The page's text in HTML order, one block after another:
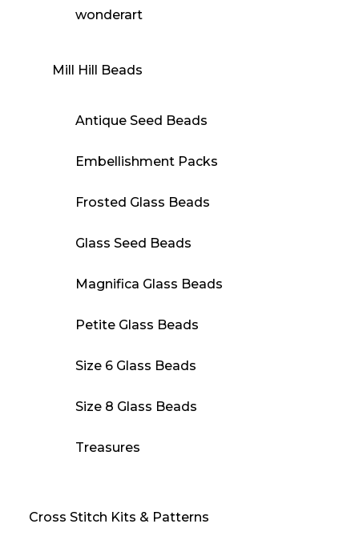
wonderart
Mill Hill Beads
Antique Seed Beads
Embellishment Packs
Frosted Glass Beads
Glass Seed Beads
Magnifica Glass Beads
Petite Glass Beads
Size 6 Glass Beads
Size 8 Glass Beads
Treasures
Cross Stitch Kits & Patterns